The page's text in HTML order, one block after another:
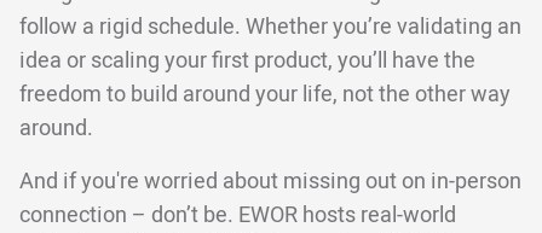
follow a rigid schedule. Whether you’re validating an
idea or scaling your first product, you’ll have the
freedom to build around your life, not the other way
around.
And if you're worried about missing out on in-person
connection – don’t be. EWOR hosts real-world